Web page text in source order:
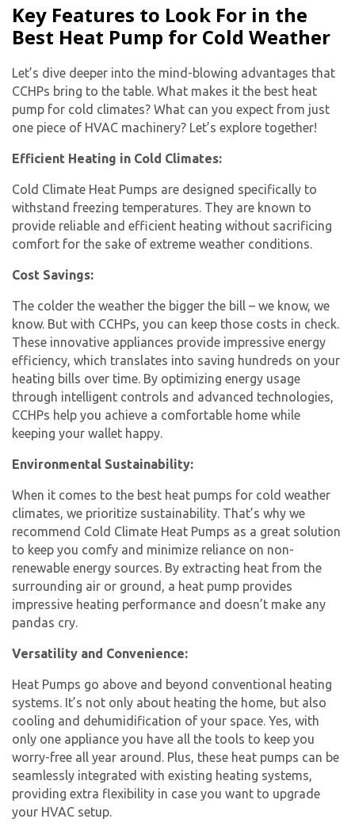
Key Features to Look For in the
Best Heat Pump for Cold Weather
Let’s dive deeper into the mind-blowing advantages that
CCHPs bring to the table. What makes it the best heat
pump for cold climates? What can you expect from just
one piece of HVAC machinery? Let’s explore together!
Efficient Heating in Cold Climates:
Cold Climate Heat Pumps are designed specifically to
withstand freezing temperatures. They are known to
provide reliable and efficient heating without sacrificing
comfort for the sake of extreme weather conditions.
Cost Savings:
The colder the weather the bigger the bill – we know, we
know. But with CCHPs, you can keep those costs in check.
These innovative appliances provide impressive energy
efficiency, which translates into saving hundreds on your
heating bills over time. By optimizing energy usage
through intelligent controls and advanced technologies,
CCHPs help you achieve a comfortable home while
keeping your wallet happy.
Environmental Sustainability:
When it comes to the best heat pumps for cold weather
climates, we prioritize sustainability. That’s why we
recommend Cold Climate Heat Pumps as a great solution
to keep you comfy and minimize reliance on non-
renewable energy sources. By extracting heat from the
surrounding air or ground, a heat pump provides
impressive heating performance and doesn’t make any
pandas cry.
Versatility and Convenience:
Heat Pumps go above and beyond conventional heating
systems. It’s not only about heating the home, but also
cooling and dehumidification of your space. Yes, with
only one appliance you have all the tools to keep you
worry-free all year around. Plus, these heat pumps can be
seamlessly integrated with existing heating systems,
providing extra flexibility in case you want to upgrade
your HVAC setup.